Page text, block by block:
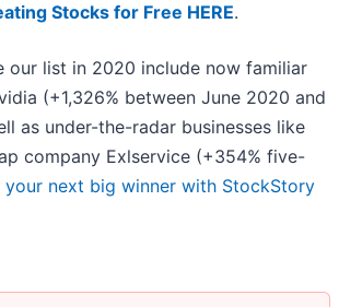
Stocks for Free HERE.
our list in 2020 include now familiar
(+1,326% between June 2020 and
as under-the-radar businesses like
company Exlservice (+354% five-
your next big winner with StockStory